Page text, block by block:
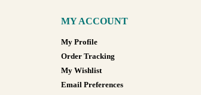
MY ACCOUNT
My Profile
Order Tracking
My Wishlist
Email Preferences